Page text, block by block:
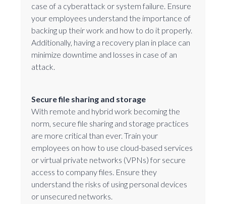
case of a cyberattack or system failure. Ensure
your employees understand the importance of
backing up their work and how to do it properly.
Additionally, having a recovery plan in place can
minimize downtime and losses in case of an
attack.
Secure file sharing and storage
With remote and hybrid work becoming the
norm, secure file sharing and storage practices
are more critical than ever. Train your
employees on how to use cloud-based services
or virtual private networks (VPNs) for secure
access to company files. Ensure they
understand the risks of using personal devices
or unsecured networks.